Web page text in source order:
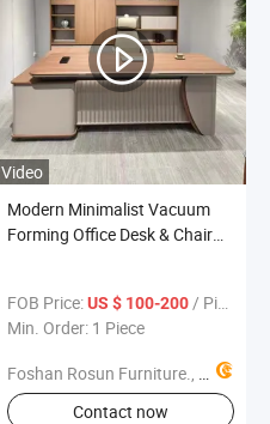
Video
Modern Minimalist Vacuum
Forming Office Desk & Chair
FOB Price:US $ 100-200/ Piece
Min. Order: 1 Piece
Foshan Rosun Furniture., Ltd
Contact now